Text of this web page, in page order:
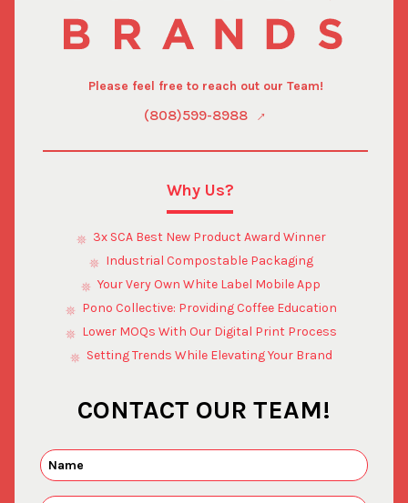
Please feel free to reach out our Team!
(808)599-8988
Why Us?
3x SCA Best New Product Award Winner
Industrial Compostable Packaging
Your Very Own White Label Mobile App
Pono Collective: Providing Coffee Education
Lower MOQs With Our Digital Print Process
Setting Trends While Elevating Your Brand
CONTACT OUR TEAM!